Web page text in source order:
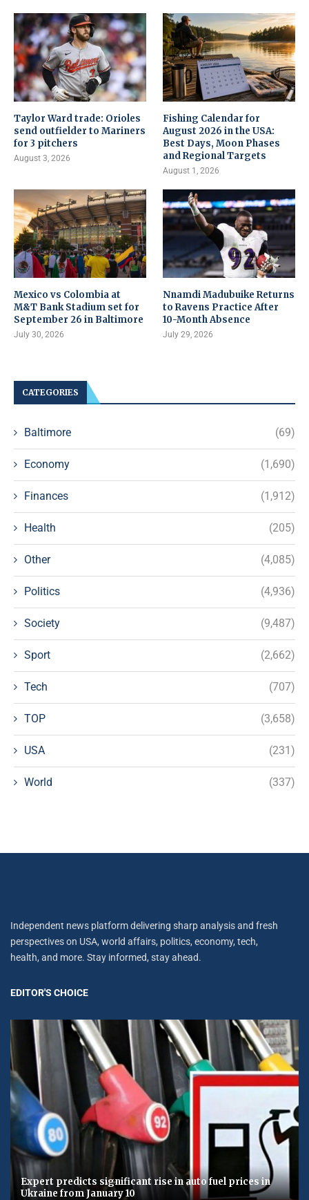
Taylor Ward trade: Orioles
send outfielder to Mariners
for 3 pitchers
August 3, 2026
Fishing Calendar for
August 2026 in the USA:
Best Days, Moon Phases
and Regional Targets
August 1, 2026
Mexico vs Colombia at
M&T Bank Stadium set for
September 26 in Baltimore
July 30, 2026
Nnamdi Madubuike Returns
to Ravens Practice After
10-Month Absence
July 29, 2026
CATEGORIES
Baltimore (69)
Economy (1,690)
Finances (1,912)
Health (205)
Other (4,085)
Politics (4,936)
Society (9,487)
Sport (2,662)
Tech (707)
TOP (3,658)
USA (231)
World (337)
Independent news platform delivering sharp analysis and fresh
perspectives on USA, world affairs, politics, economy, tech,
health, and more. Stay informed, stay ahead.
EDITOR'S CHOICE
Expert predicts significant rise in auto fuel prices in
Ukraine from January 10